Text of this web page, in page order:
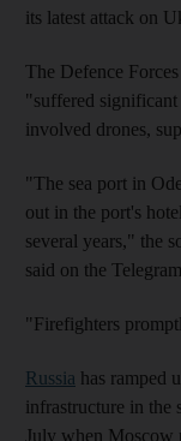
its latest attack on
The Defence
"suffered
involved drones,
"The sea port in
out in the port's
several years," the
said on the
"Firefighters
Russia has ramped
infrastructure in the
July when Moscow